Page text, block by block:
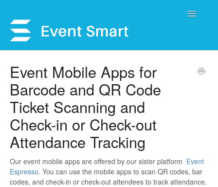
Toggle
Open a Ticket
Get Help
My Account
Event Mobile Apps for
Barcode and QR Code
Ticket Scanning and
Check-in or Check-out
Attendance Tracking
Our event mobile apps are offered by our sister platform Event
Espresso. You can use the mobile apps to scan QR codes, bar
codes, and check-in or check-out attendees to track attendance.